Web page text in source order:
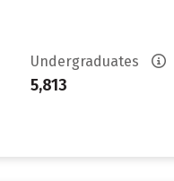
Undergraduates
5,813